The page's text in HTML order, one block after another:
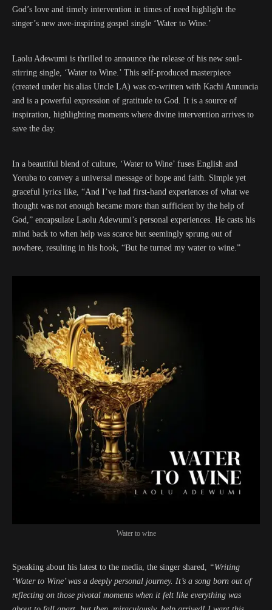
God’s love and timely intervention in times of need highlight the
singer’s new awe-inspiring gospel single ‘Water to Wine.’
Laolu Adewumi is thrilled to announce the release of his new soul-
stirring single, ‘Water to Wine.’ This self-produced masterpiece
(created under his alias Uncle LA) was co-written with Kachi Annuncia
and is a powerful expression of gratitude to God. It is a source of
inspiration, highlighting moments where divine intervention arrives to
save the day.
In a beautiful blend of culture, ‘Water to Wine’ fuses English and
Yoruba to convey a universal message of hope and faith. Simple yet
graceful lyrics like, “And I’ve had first-hand experiences of what we
thought was not enough became more than sufficient by the help of
God,” encapsulate Laolu Adewumi’s personal experiences. He casts his
mind back to when help was scarce but seemingly sprung out of
nowhere, resulting in his hook, “But he turned my water to wine.”
Water to wine
Speaking about his latest to the media, the singer shared, “Writing
‘Water to Wine’ was a deeply personal journey. It’s a song born out of
reflecting on those pivotal moments when it felt like everything was